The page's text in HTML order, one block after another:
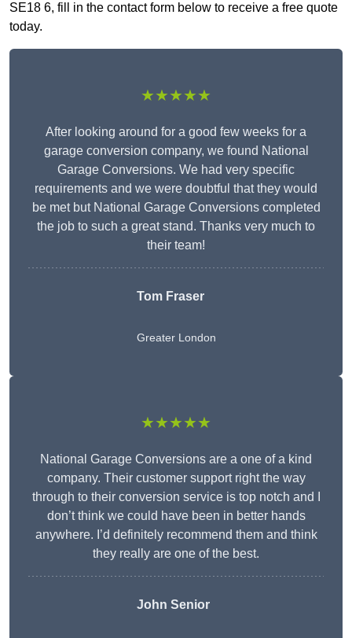
SE18 6, fill in the contact form below to receive a free quote
today.
★★★★★
After looking around for a good few weeks for a
garage conversion company, we found National
Garage Conversions. We had very specific
requirements and we were doubtful that they would
be met but National Garage Conversions completed
the job to such a great stand. Thanks very much to
their team!
Tom Fraser
Greater London
★★★★★
National Garage Conversions are a one of a kind
company. Their customer support right the way
through to their conversion service is top notch and I
don’t think we could have been in better hands
anywhere. I’d definitely recommend them and think
they really are one of the best.
John Senior